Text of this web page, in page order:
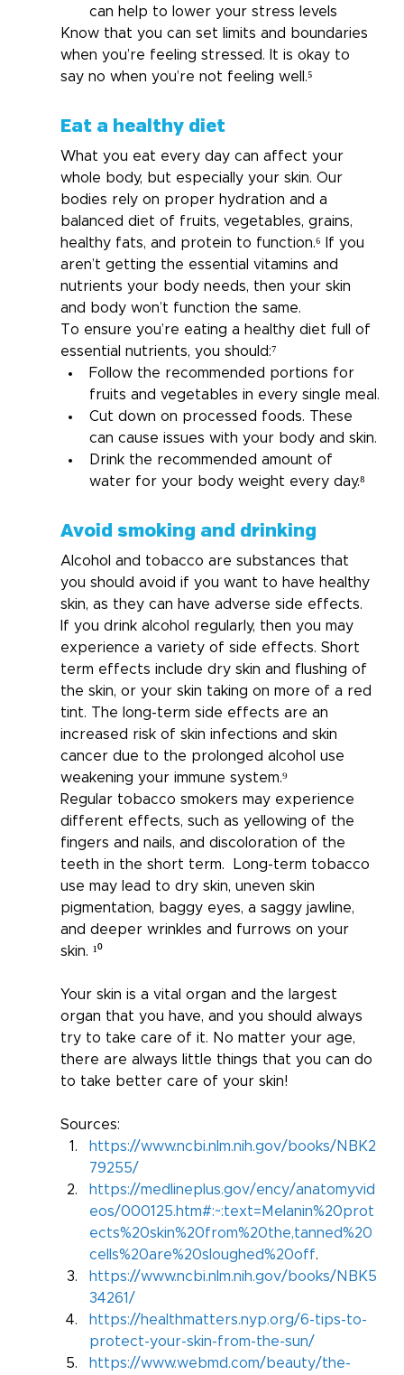
can help to lower your stress levels
Know that you can set limits and boundaries
when you’re feeling stressed. It is okay to
say no when you’re not feeling well.⁵
Eat a healthy diet
What you eat every day can affect your
whole body, but especially your skin. Our
bodies rely on proper hydration and a
balanced diet of fruits, vegetables, grains,
healthy fats, and protein to function.⁶ If you
aren’t getting the essential vitamins and
nutrients your body needs, then your skin
and body won’t function the same.
To ensure you’re eating a healthy diet full of
essential nutrients, you should:⁷
Follow the recommended portions for
fruits and vegetables in every single meal.
Cut down on processed foods. These
can cause issues with your body and skin.
Drink the recommended amount of
water for your body weight every day.⁸
Avoid smoking and drinking
Alcohol and tobacco are substances that
you should avoid if you want to have healthy
skin, as they can have adverse side effects.
If you drink alcohol regularly, then you may
experience a variety of side effects. Short
term effects include dry skin and flushing of
the skin, or your skin taking on more of a red
tint. The long-term side effects are an
increased risk of skin infections and skin
cancer due to the prolonged alcohol use
weakening your immune system.⁹
Regular tobacco smokers may experience
different effects, such as yellowing of the
fingers and nails, and discoloration of the
teeth in the short term.  Long-term tobacco
use may lead to dry skin, uneven skin
pigmentation, baggy eyes, a saggy jawline,
and deeper wrinkles and furrows on your
skin. ¹⁰
Your skin is a vital organ and the largest
organ that you have, and you should always
try to take care of it. No matter your age,
there are always little things that you can do
to take better care of your skin!
Sources:
https://www.ncbi.nlm.nih.gov/books/NBK2
79255/
https://medlineplus.gov/ency/anatomyvid
eos/000125.htm#:~:text=Melanin%20prot
ects%20skin%20from%20the,tanned%20
cells%20are%20sloughed%20off.
https://www.ncbi.nlm.nih.gov/books/NBK5
34261/
https://healthmatters.nyp.org/6-tips-to-
protect-your-skin-from-the-sun/
https://www.webmd.com/beauty/the-